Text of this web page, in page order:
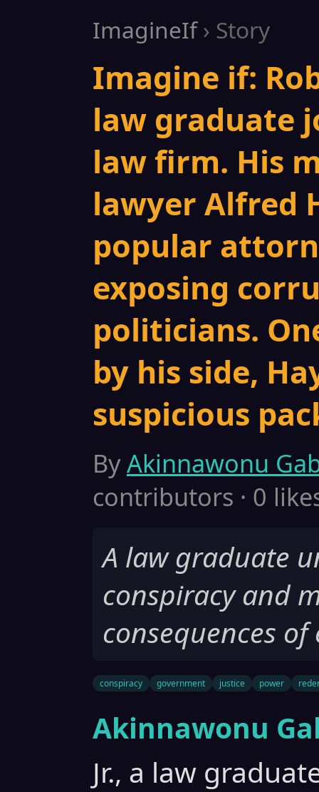
ImagineIf› Story
Imagine if:
law graduate
law firm. His
lawyer Alfred
popular
exposing
politicians.
by his side,
suspicious
ByAkinnawonu
contributors · 0
A law graduate
conspiracy and
consequences
conspiracy government justice power
Akinnawonu
Jr., a law